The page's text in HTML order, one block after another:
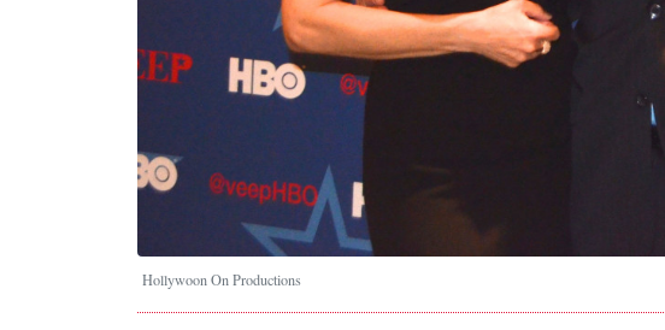
Hollywoon On Productions